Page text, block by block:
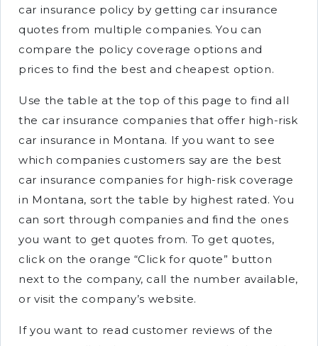
car insurance policy by getting car insurance
quotes from multiple companies. You can
compare the policy coverage options and
prices to find the best and cheapest option.
Use the table at the top of this page to find all
the car insurance companies that offer high-risk
car insurance in Montana. If you want to see
which companies customers say are the best
car insurance companies for high-risk coverage
in Montana, sort the table by highest rated. You
can sort through companies and find the ones
you want to get quotes from. To get quotes,
click on the orange “Click for quote” button
next to the company, call the number available,
or visit the company’s website.
If you want to read customer reviews of the